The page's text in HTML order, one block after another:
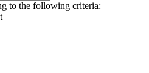
to the following criteria: